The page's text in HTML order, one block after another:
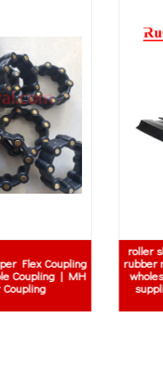
roller shutter rubber gasket |
rubber malaysia price | roller
wholesale malaysia | roller
supplier selangor | roller